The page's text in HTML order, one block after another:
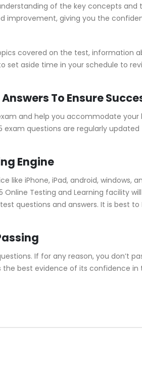
of the key concepts
giving you the
covered on the test, information
set aside time in your schedule to
To Ensure
and help you accommodate
questions are regularly
Engine
iPhone, iPad, android, windows,
Testing and Learning facility
questions and answers. It is best
If for any reason, you don’t
best evidence of its confidence